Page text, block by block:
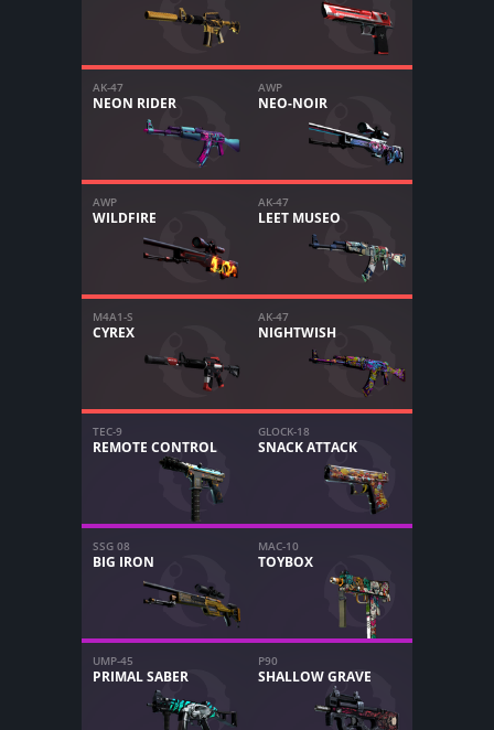
AK-47
NEON RIDER
AWP
NEO-NOIR
AWP
WILDFIRE
AK-47
LEET MUSEO
M4A1-S
CYREX
AK-47
NIGHTWISH
TEC-9
REMOTE CONTROL
GLOCK-18
SNACK ATTACK
SSG 08
BIG IRON
MAC-10
TOYBOX
UMP-45
PRIMAL SABER
P90
SHALLOW GRAVE